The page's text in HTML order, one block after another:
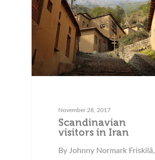
November 28, 2017
Scandinavian
visitors in Iran
By Johnny Normark Friskilä,